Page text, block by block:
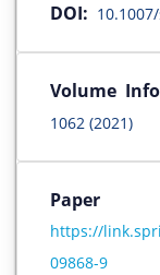
DOI:
Volume
1062 (2021)
https://
09868-9